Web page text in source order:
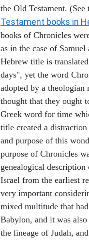
the Old Testament. (See
Testament books in
books of Chronicles
as in the case of
Hebrew title is
days", yet the word
adopted by a theologian
thought that they ought
Greek word for time
title created a
and purpose of this
purpose of Chronicles
genealogical
Israel from the earliest
very important
mixed multitude that
Babylon, and it was
the lineage of Judah,